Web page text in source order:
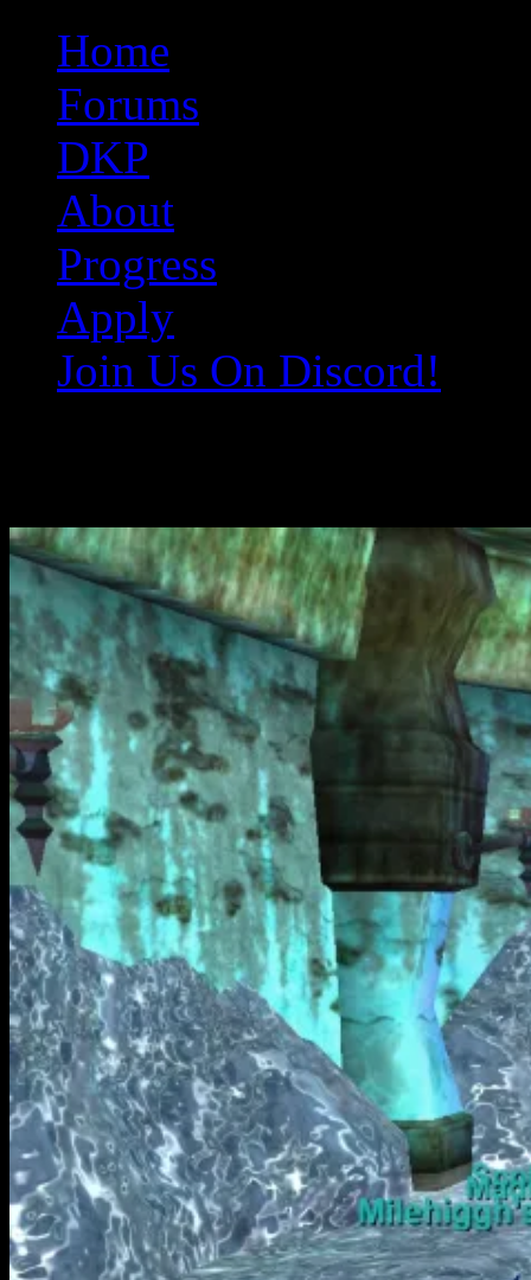
Original Gangster Club
Never take sides against the family
Home
Forums
DKP
About
Progress
Apply
Join Us On Discord!